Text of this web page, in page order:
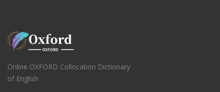
Online OXFORD Collocation Dictionary
of English